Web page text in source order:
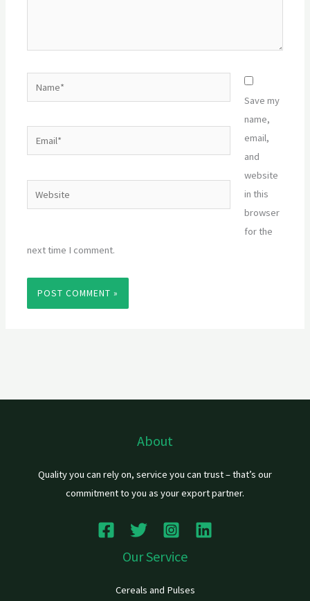
Website
Save my
name,
email,
and
website
in this
browser
for the
next time I comment.
About
Quality you can rely on, service you can trust – that’s our
commitment to you as your export partner.
Our Service
Cereals and Pulses